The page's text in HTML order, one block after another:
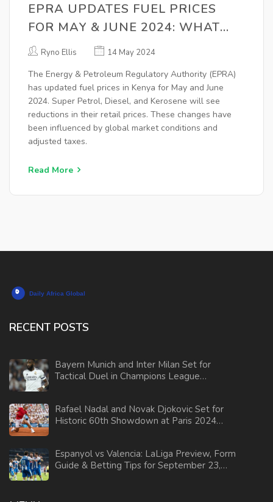
EPRA UPDATES FUEL PRICES
FOR MAY & JUNE 2024: WHAT
YOU NEED TO KNOW
Ryno Ellis 14 May 2024
The Energy & Petroleum Regulatory Authority (EPRA)
has updated fuel prices in Kenya for May and June
2024. Super Petrol, Diesel, and Kerosene will see
reductions in their retail prices. These changes have
been influenced by global market conditions and
adjusted taxes.
Read More
RECENT POSTS
Bayern Munich and Inter Milan Set for
Tactical Duel in Champions League
Rafael Nadal and Novak Djokovic Set for
Historic 60th Showdown at Paris 2024
Espanyol vs Valencia: LaLiga Preview, Form
Guide & Betting Tips for September 23,